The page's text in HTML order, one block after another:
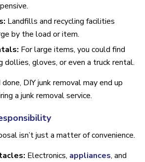
Landfills and recycling facilities
by the load or item.
For large items, you could find
dollies, gloves, or even a truck rental.
DIY junk removal may end up
a junk removal service.
isn’t just a matter of convenience.
Electronics, appliances, and